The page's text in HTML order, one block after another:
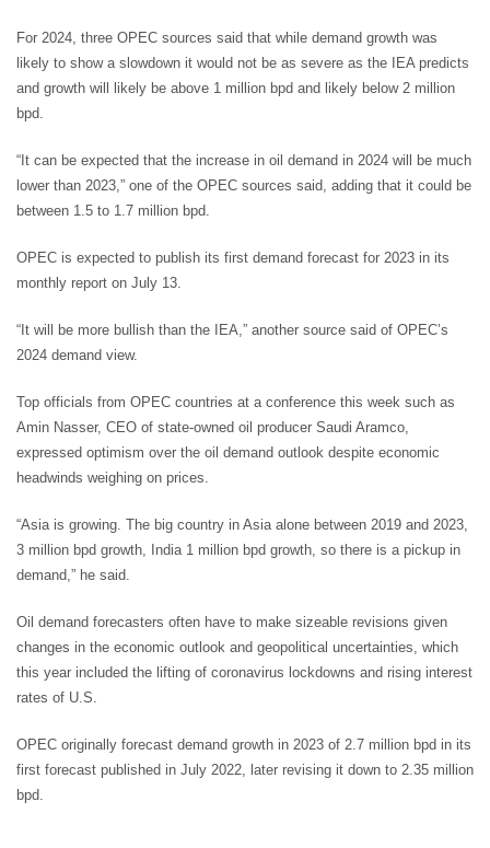
For 2024, three OPEC sources said that while demand growth was
likely to show a slowdown it would not be as severe as the IEA predicts
and growth will likely be above 1 million bpd and likely below 2 million
bpd.
“It can be expected that the increase in oil demand in 2024 will be much
lower than 2023,” one of the OPEC sources said, adding that it could be
between 1.5 to 1.7 million bpd.
OPEC is expected to publish its first demand forecast for 2023 in its
monthly report on July 13.
“It will be more bullish than the IEA,” another source said of OPEC’s
2024 demand view.
Top officials from OPEC countries at a conference this week such as
Amin Nasser, CEO of state-owned oil producer Saudi Aramco,
expressed optimism over the oil demand outlook despite economic
headwinds weighing on prices.
“Asia is growing. The big country in Asia alone between 2019 and 2023,
3 million bpd growth, India 1 million bpd growth, so there is a pickup in
demand,” he said.
Oil demand forecasters often have to make sizeable revisions given
changes in the economic outlook and geopolitical uncertainties, which
this year included the lifting of coronavirus lockdowns and rising interest
rates of U.S.
OPEC originally forecast demand growth in 2023 of 2.7 million bpd in its
first forecast published in July 2022, later revising it down to 2.35 million
bpd.